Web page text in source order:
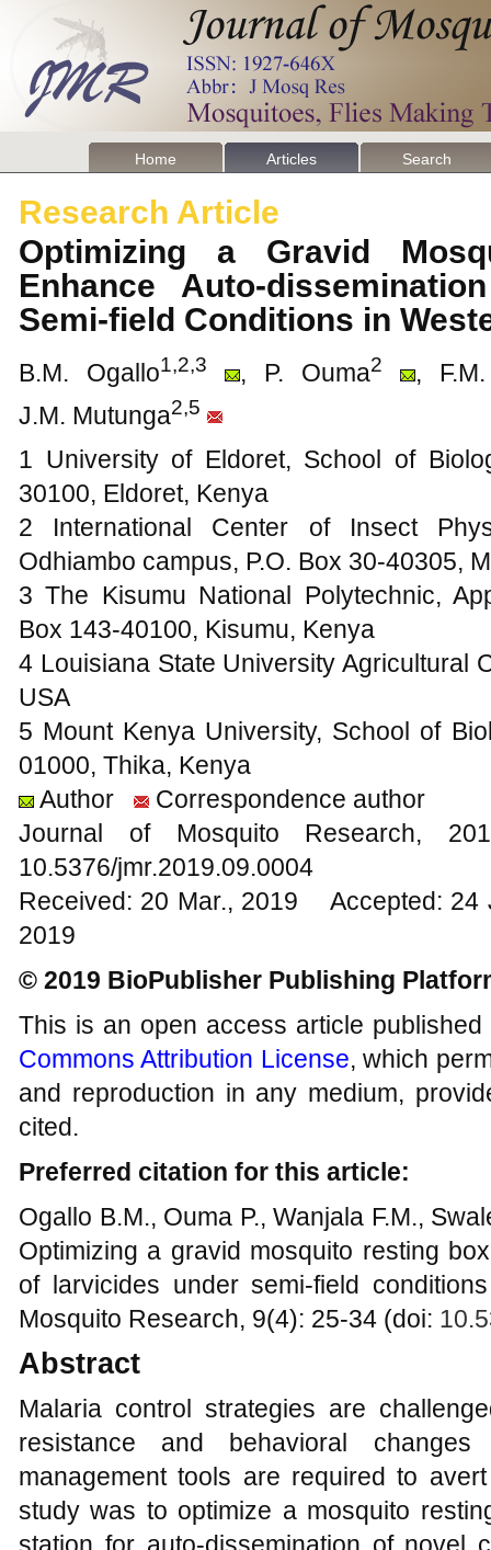
Home Articles Search
Research Article
Optimizing a Gravid
Enhance Auto-
Semi-field Conditions in
B.M. Ogallo1,2,3 , P. Ouma2
,
J.M. Mutunga2,5
1 University of Eldoret, School of
30100, Eldoret, Kenya
2 International Center of Insect
Odhiambo campus, P.O. Box 30-40305,
3 The Kisumu National Polytechnic,
Box 143-40100, Kisumu, Kenya
4 Louisiana State University Agricultural
USA
5 Mount Kenya University, School of
01000, Thika, Kenya
Author
Correspondence author
Journal of Mosquito
10.5376/jmr.2019.09.0004
Received: 20 Mar., 2019 Accepted:
2019
© 2019 BioPublisher Publishing
This is an open access article
Commons Attribution License, which
and reproduction in any medium,
cited.
Preferred citation for this article:
Ogallo B.M., Ouma P., Wanjala F.M.,
Optimizing a gravid mosquito resting
of larvicides under semi-field
Mosquito Research, 9(4): 25-34 (doi:
Abstract
Malaria control strategies are
resistance and behavioral
management tools are required to
study was to optimize a mosquito